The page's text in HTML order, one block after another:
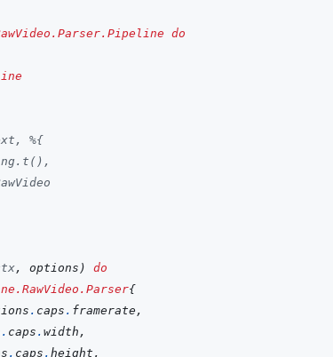
do
%{
, options )
do
{
. caps . framerate ,
. caps . width ,
. caps . height ,